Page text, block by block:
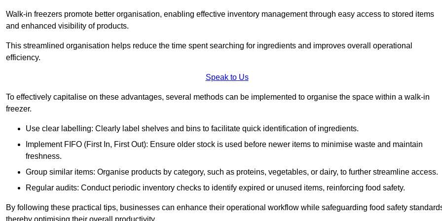
Walk-in freezers promote better organisation, enabling effective inventory management through easy access to stored items
and enhanced visibility of products.
This streamlined organisation helps reduce the time spent searching for ingredients and improves overall operational
efficiency.
Speak to Us
To effectively capitalise on these advantages, several methods can be implemented to organise the space within a walk-in
freezer.
Use clear labelling: Clearly label shelves and bins to facilitate quick identification of ingredients.
Implement FIFO (First In, First Out): Ensure older stock is used before newer items to minimise waste and maintain
freshness.
Group similar items: Organise products by category, such as proteins, vegetables, or dairy, to further streamline access.
Regular audits: Conduct periodic inventory checks to identify expired or unused items, reinforcing food safety.
By following these practical tips, businesses can enhance their operational workflow while safeguarding food safety